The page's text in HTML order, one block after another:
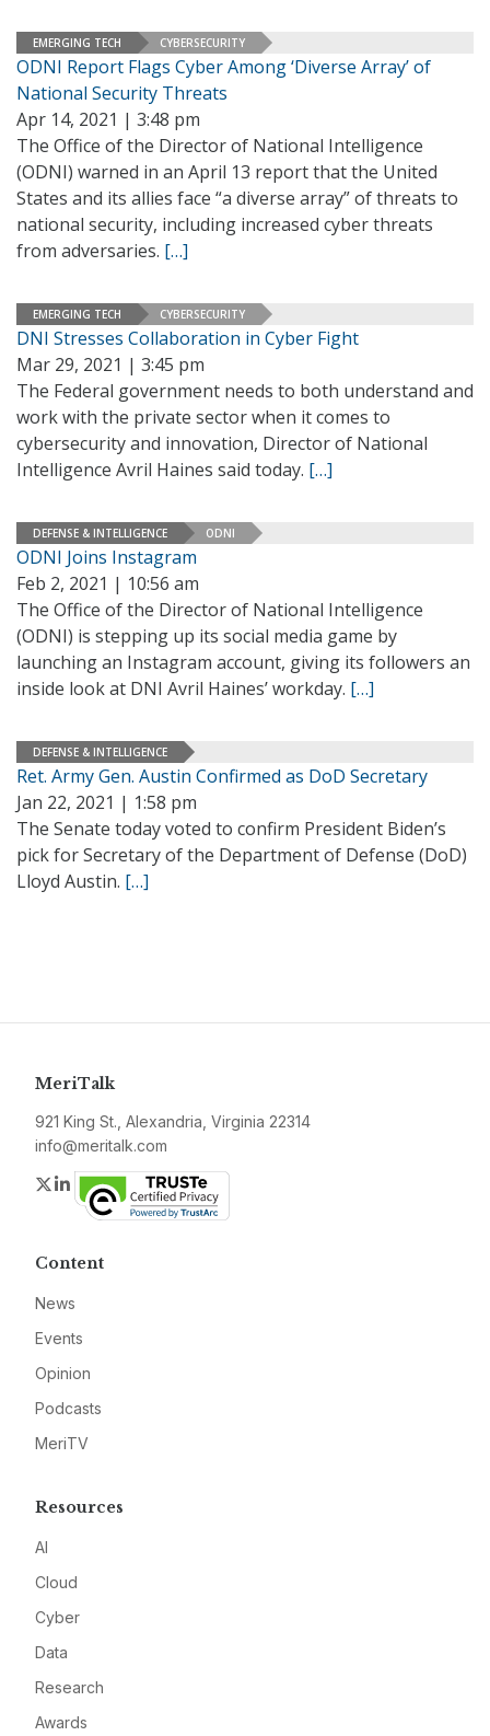
EMERGING TECH CYBERSECURITY
ODNI Report Flags Cyber Among ‘Diverse Array’ of
National Security Threats
Apr 14, 2021 | 3:48 pm
The Office of the Director of National Intelligence
(ODNI) warned in an April 13 report that the United
States and its allies face “a diverse array” of threats to
national security, including increased cyber threats
from adversaries. […]
EMERGING TECH CYBERSECURITY
DNI Stresses Collaboration in Cyber Fight
Mar 29, 2021 | 3:45 pm
The Federal government needs to both understand and
work with the private sector when it comes to
cybersecurity and innovation, Director of National
Intelligence Avril Haines said today. […]
DEFENSE & INTELLIGENCE ODNI
ODNI Joins Instagram
Feb 2, 2021 | 10:56 am
The Office of the Director of National Intelligence
(ODNI) is stepping up its social media game by
launching an Instagram account, giving its followers an
inside look at DNI Avril Haines’ workday. […]
DEFENSE & INTELLIGENCE
Ret. Army Gen. Austin Confirmed as DoD Secretary
Jan 22, 2021 | 1:58 pm
The Senate today voted to confirm President Biden’s
pick for Secretary of the Department of Defense (DoD)
Lloyd Austin. […]
MeriTalk
921 King St., Alexandria, Virginia 22314
info@meritalk.com
Twitter
LinkedIn
Content
News
Events
Opinion
Podcasts
MeriTV
Resources
AI
Cloud
Cyber
Data
Research
Awards